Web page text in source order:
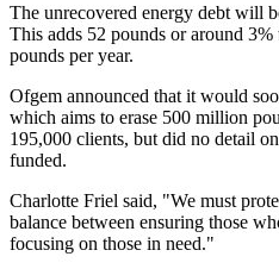
The unrecovered energy debt will
This adds 52 pounds or around
pounds per year.
Ofgem announced that it would
which aims to erase 500 million
195,000 clients, but did no detail
funded.
Charlotte Friel said, "We must
balance between ensuring those
focusing on those in need."